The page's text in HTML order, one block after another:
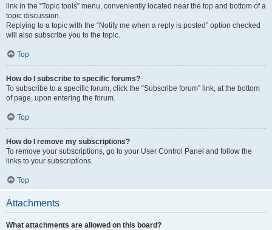
link in the “Topic tools” menu, conveniently located near the top and bottom of a
topic discussion.
Replying to a topic with the “Notify me when a reply is posted” option checked
will also subscribe you to the topic.
Top
How do I subscribe to specific forums?
To subscribe to a specific forum, click the “Subscribe forum” link, at the bottom
of page, upon entering the forum.
Top
How do I remove my subscriptions?
To remove your subscriptions, go to your User Control Panel and follow the
links to your subscriptions.
Top
Attachments
What attachments are allowed on this board?